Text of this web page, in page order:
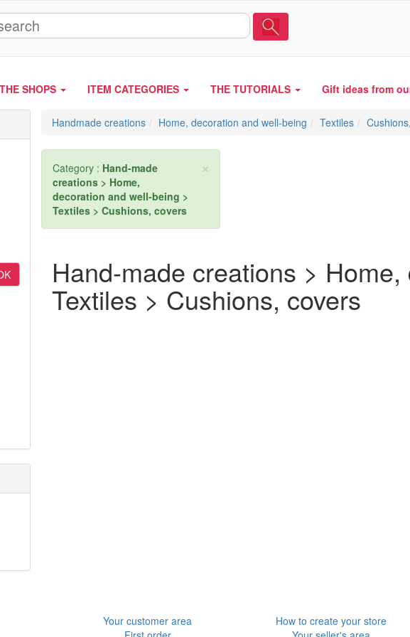
THE SHOPS ITEM CATEGORIES THE TUTORIALS Gift ideas from
Handmade creations Home, decoration and well-being Textiles
×
Category : Hand-made
creations > Home,
decoration and well-being >
Textiles > Cushions, covers
Hand-made creations >
Textiles > Cushions, covers
Your customer area
How to create your store